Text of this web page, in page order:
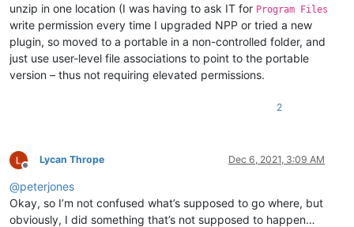
unzip in one location (I was having to ask IT for Program Files
write permission every time I upgraded NPP or tried a new
plugin, so moved to a portable in a non-controlled folder, and
just use user-level file associations to point to the portable
version – thus not requiring elevated permissions.
2
Offline
Lycan Thrope Dec 6, 2021, 3:09 AM
@peterjones
Okay, so I’m not confused what’s supposed to go where, but
obviously, I did something that’s not supposed to happen…